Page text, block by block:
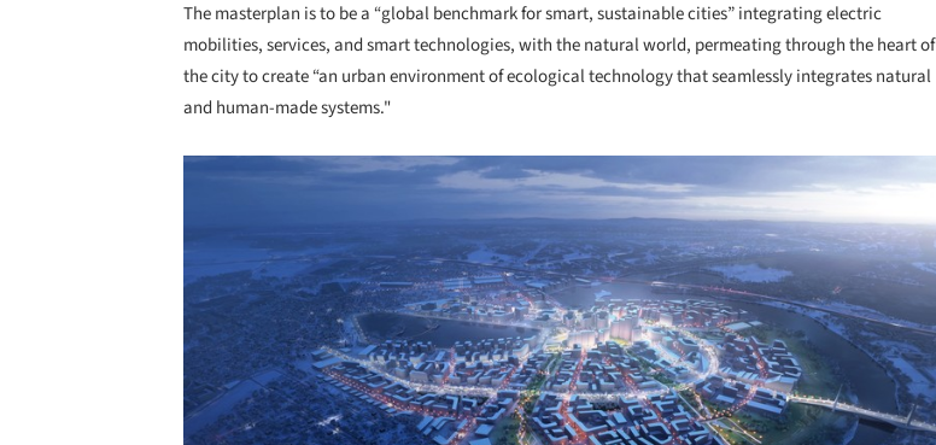
The masterplan is to be a “global benchmark for smart, sustainable cities” integrating electric
mobilities, services, and smart technologies, with the natural world, permeating through the heart of
the city to create “an urban environment of ecological technology that seamlessly integrates natural
and human-made systems."